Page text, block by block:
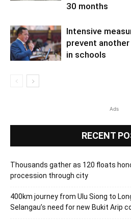
30 months
Intensive
prevent
in schools
Ads
RECENT
Thousands gather as 120 floats
procession through city
400km journey from Ulu Siong to
Selangau’s need for new Bukit Arip